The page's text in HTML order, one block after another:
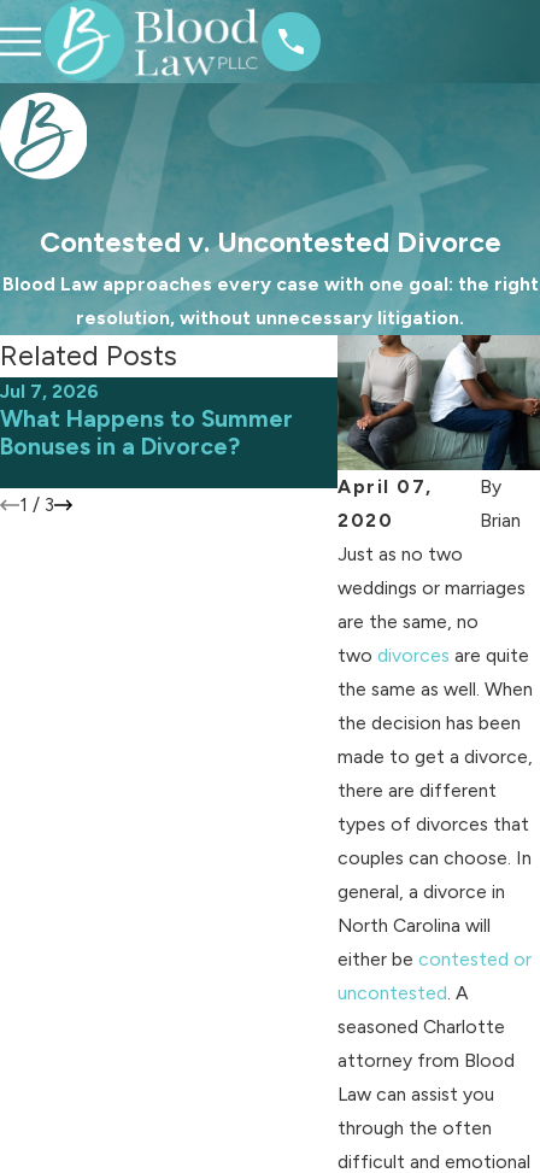
Contested v. Uncontested Divorce
Blood Law approaches every case with one goal: the right
resolution, without unnecessary litigation.
April 07,
2020
By
Brian
Just as no two
weddings or marriages
are the same, no
two divorces are quite
the same as well. When
the decision has been
made to get a divorce,
there are different
types of divorces that
couples can choose. In
general, a divorce in
North Carolina will
either be contested or
uncontested . A
seasoned Charlotte
attorney from Blood
Law can assist you
through the often
difficult and emotional
Related Posts
Jul 7, 2026
What Happens to Summer
Bonuses in a Divorce?
Jun 9, 2026
Avoiding
an Uncontested
1 / 3